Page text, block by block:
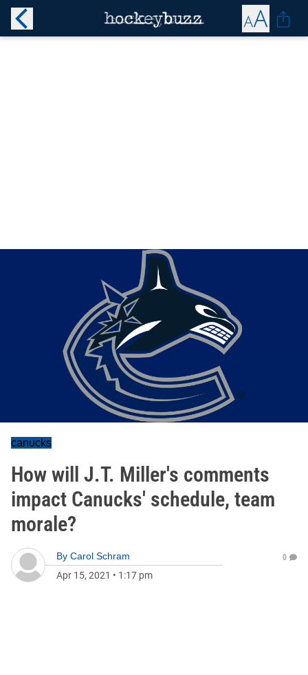
canucks
How will J.T. Miller's comments
impact Canucks' schedule, team
morale?
By Carol Schram
Apr 15, 2021 • 1:17 pm
0